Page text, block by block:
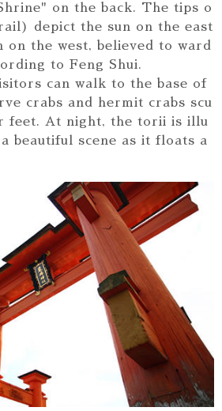
on the back. The tips o
depict the sun on the east
on the west, believed to ward
to Feng Shui.
can walk to the base of
crabs and hermit crabs scu
feet. At night, the torii is illu
beautiful scene as it floats a